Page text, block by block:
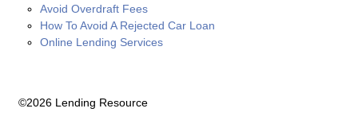
Avoid Overdraft Fees
How To Avoid A Rejected Car Loan
Online Lending Services
©2026 Lending Resource